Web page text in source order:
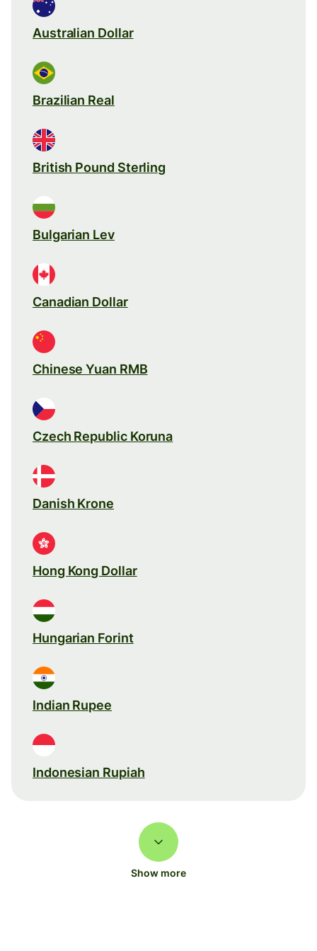
Australian Dollar
Brazilian Real
British Pound Sterling
Bulgarian Lev
Canadian Dollar
Chinese Yuan RMB
Czech Republic Koruna
Danish Krone
Hong Kong Dollar
Hungarian Forint
Indian Rupee
Indonesian Rupiah
Show more